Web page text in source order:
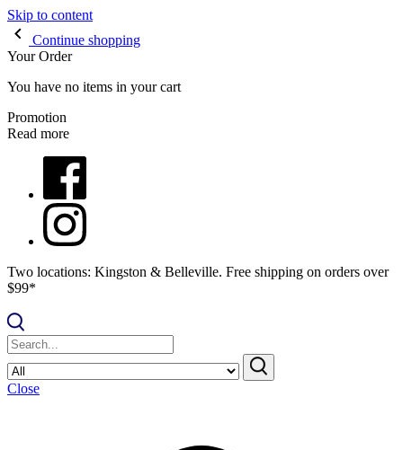
Skip to content
Continue shopping
Your Order
You have no items in your cart
Promotion
Read more
Two locations: Kingston & Belleville. Free shipping on orders over
$99*
Close